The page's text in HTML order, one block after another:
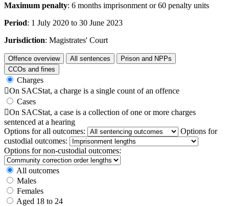
Maximum penalty: 6 months imprisonment or 60 penalty units
Period: 1 July 2020 to 30 June 2023
Jurisdiction: Magistrates' Court
Offence overview All sentences
Prison and NPPs
CCOs and fines
Charges
On SACStat, a charge is a single count of an offence
Cases
On SACStat, a case is a collection of one or more charges
sentenced at a hearing
Options for all outcomes:
Options for
custodial outcomes:
Options for non-custodial outcomes:
All outcomes
Males
Females
Aged 18 to 24